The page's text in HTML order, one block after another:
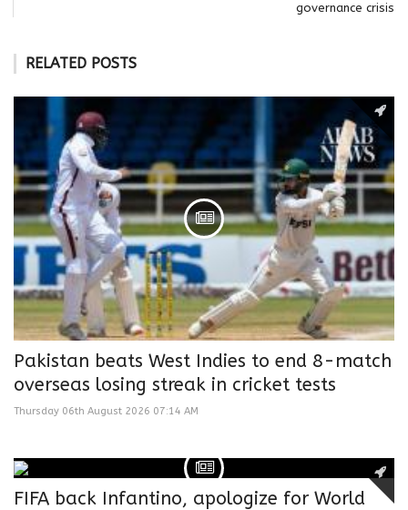
governance crisis
RELATED POSTS
Pakistan beats West Indies to end 8-match
overseas losing streak in cricket tests
Thursday 06th August 2026 07:14 AM
FIFA back Infantino, apologize for World